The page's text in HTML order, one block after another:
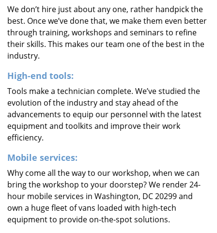
We don’t hire just about any one, rather handpick the
best. Once we’ve done that, we make them even better
through training, workshops and seminars to refine
their skills. This makes our team one of the best in the
industry.
High-end tools:
Tools make a technician complete. We’ve studied the
evolution of the industry and stay ahead of the
advancements to equip our personnel with the latest
equipment and toolkits and improve their work
efficiency.
Mobile services:
Why come all the way to our workshop, when we can
bring the workshop to your doorstep? We render 24-
hour mobile services in Washington, DC 20299 and
own a huge fleet of vans loaded with high-tech
equipment to provide on-the-spot solutions.